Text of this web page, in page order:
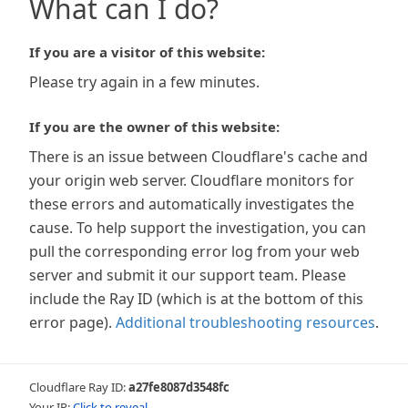
What can I do?
If you are a visitor of this website:
Please try again in a few minutes.
If you are the owner of this website:
There is an issue between Cloudflare's cache and
your origin web server. Cloudflare monitors for
these errors and automatically investigates the
cause. To help support the investigation, you can
pull the corresponding error log from your web
server and submit it our support team. Please
include the Ray ID (which is at the bottom of this
error page). Additional troubleshooting resources.
Cloudflare Ray ID:a27fe8087d3548fc